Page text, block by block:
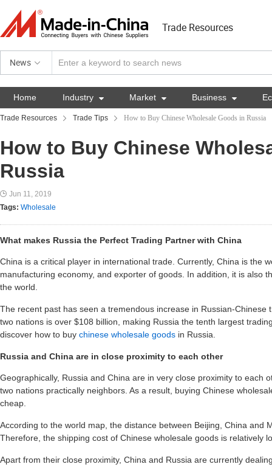
Trade Resources
News
Home Industry  Market  Business 
Trade Resources Trade Tips How to Buy Chinese Wholesale Goods in Russia
How to Buy Chinese
Russia
Jun 11, 2019
Tags: Wholesale
What makes Russia the Perfect Trading Partner with China
China is a critical player in international trade. Currently, China is the
manufacturing economy, and exporter of goods. In addition, it is also
the world.
The recent past has seen a tremendous increase in Russian-
two nations is over $108 billion, making Russia the tenth largest
discover how to buy chinese wholesale goods in Russia.
Russia and China are in close proximity to each other
Geographically, Russia and China are in very close proximity to each
two nations practically neighbors. As a result, buying Chinese
cheap.
According to the world map, the distance between Beijing, China and
Therefore, the shipping cost of Chinese wholesale goods is relatively
Apart from their close proximity, China and Russia are currently